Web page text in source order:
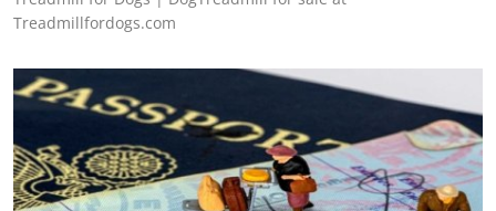
Treadmillfordogs.com